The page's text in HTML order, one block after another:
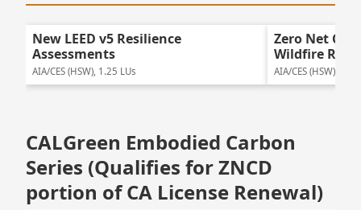
New LEED v5 Resilience
Assessments
AIA/CES (HSW), 1.25 LUs
Zero Net
Wildfire
AIA/CES (HSW),
CALGreen Embodied Carbon
Series (Qualifies for ZNCD
portion of CA License Renewal)